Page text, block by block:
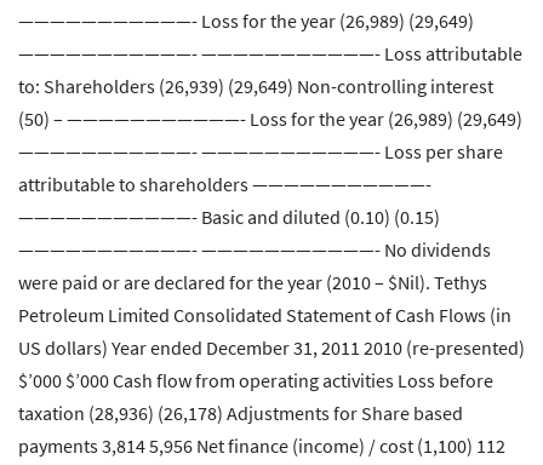
———————————- Loss for the year (26,989) (29,649)
———————————- ———————————- Loss attributable
to: Shareholders (26,939) (29,649) Non-controlling interest
(50) – ———————————- Loss for the year (26,989) (29,649)
———————————- ———————————- Loss per share
attributable to shareholders ———————————-
———————————- Basic and diluted (0.10) (0.15)
———————————- ———————————- No dividends
were paid or are declared for the year (2010 – $Nil). Tethys
Petroleum Limited Consolidated Statement of Cash Flows (in
US dollars) Year ended December 31, 2011 2010 (re-presented)
$’000 $’000 Cash flow from operating activities Loss before
taxation (28,936) (26,178) Adjustments for Share based
payments 3,814 5,956 Net finance (income) / cost (1,100) 112